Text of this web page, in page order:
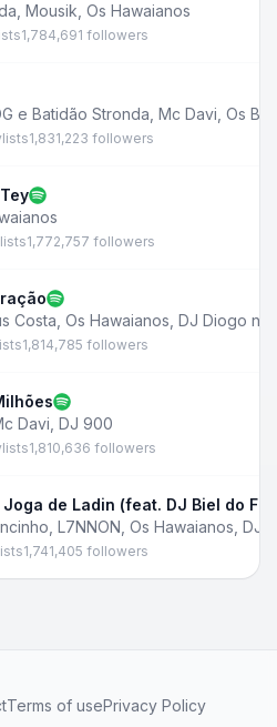
Mousik Os Hawaianos
1,784,691 followers
e Batidão Stronda Mc Davi Os
1,831,223 followers
1,772,757 followers
Costa Os Hawaianos DJ Diogo no
1,814,785 followers
Davi DJ 900
1,810,636 followers
de Ladin (feat. DJ Biel do
L7NNON Os Hawaianos DJ
1,741,405 followers
Terms of usePrivacy Policy